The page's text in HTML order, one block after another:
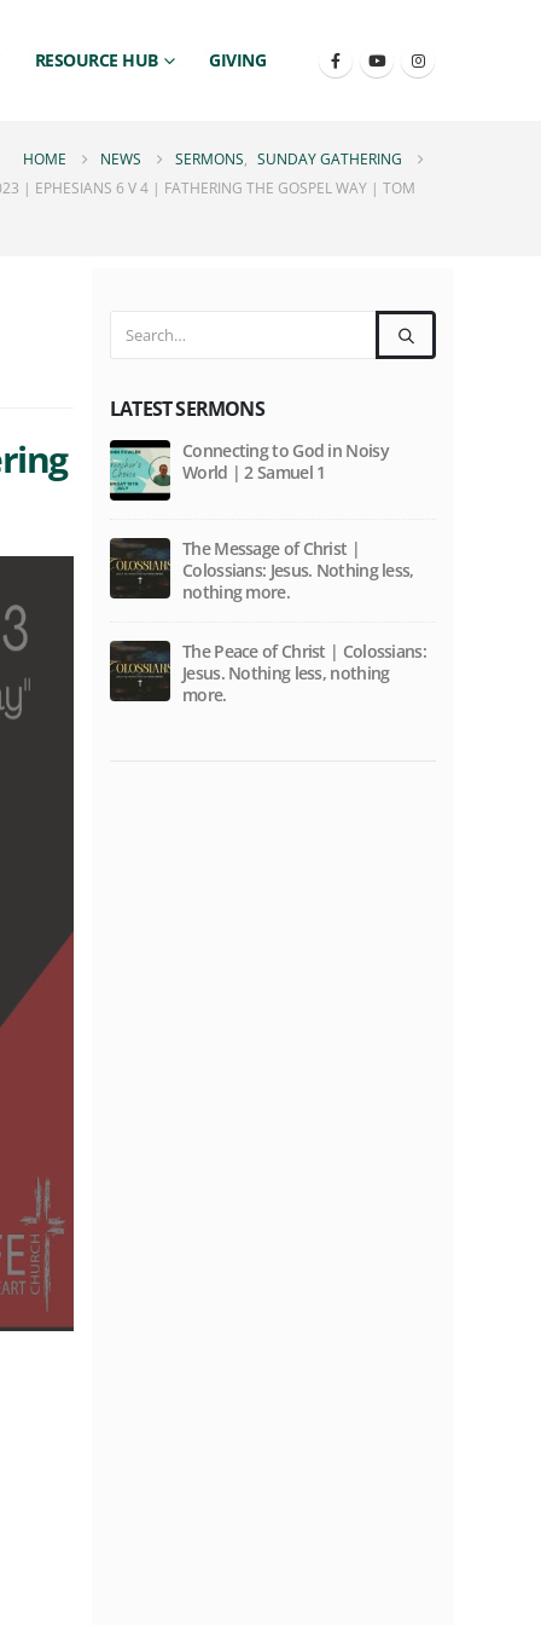
RESOURCE HUB GIVING
HOME NEWS SERMONS, SUNDAY GATHERING
| EPHESIANS 6 V 4 | FATHERING THE GOSPEL WAY | TOM
LATEST SERMONS
Connecting to God in Noisy
World | 2 Samuel 1
The Message of Christ |
Colossians: Jesus. Nothing less,
nothing more.
The Peace of Christ | Colossians:
Jesus. Nothing less, nothing
more.